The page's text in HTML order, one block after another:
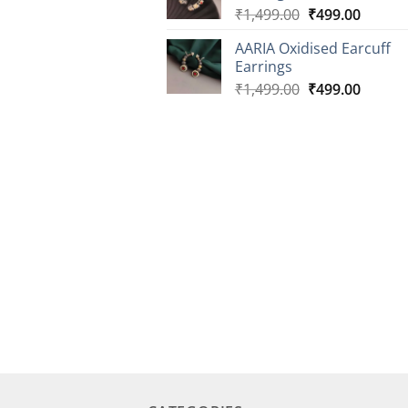
₹1,499.00 Original
was:
₹499.00Current
is:
AARIA Oxidised Earcuff
Earrings
₹1,499.00 Original
₹499.00Current